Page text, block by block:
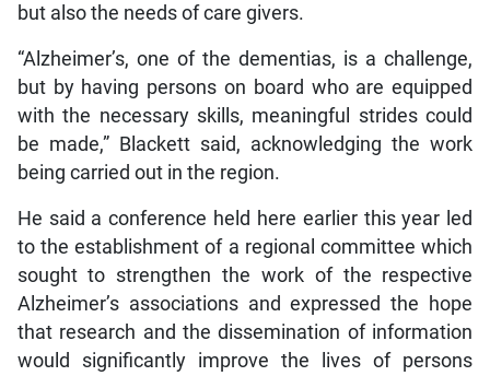
but also the needs of care givers.
“Alzheimer’s, one of the dementias, is a challenge,
but by having persons on board who are equipped
with the necessary skills, meaningful strides could
be made,” Blackett said, acknowledging the work
being carried out in the region.
He said a conference held here earlier this year led
to the establishment of a regional committee which
sought to strengthen the work of the respective
Alzheimer’s associations and expressed the hope
that research and the dissemination of information
would significantly improve the lives of persons